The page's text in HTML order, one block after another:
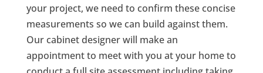
your project, we need to confirm these concise
measurements so we can build against them.
Our cabinet designer will make an
appointment to meet with you at your home to